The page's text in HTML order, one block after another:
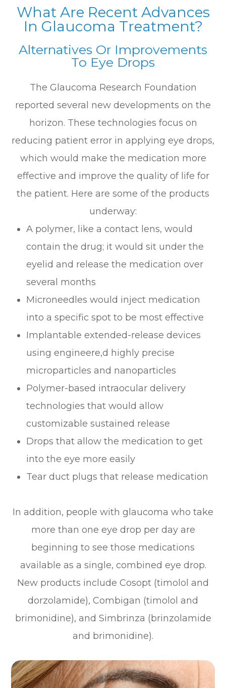
What Are Recent Advances
In Glaucoma Treatment?
Alternatives Or Improvements
To Eye Drops
The Glaucoma Research Foundation
reported several new developments on the
horizon. These technologies focus on
reducing patient error in applying eye drops,
which would make the medication more
effective and improve the quality of life for
the patient. Here are some of the products
underway:
A polymer, like a contact lens, would
contain the drug; it would sit under the
eyelid and release the medication over
several months
Microneedles would inject medication
into a specific spot to be most effective
Implantable extended-release devices
using engineere,d highly precise
microparticles and nanoparticles
Polymer-based intraocular delivery
technologies that would allow
customizable sustained release
Drops that allow the medication to get
into the eye more easily
Tear duct plugs that release medication
In addition, people with glaucoma who take
more than one eye drop per day are
beginning to see those medications
available as a single, combined eye drop.
New products include Cosopt (timolol and
dorzolamide), Combigan (timolol and
brimonidine), and Simbrinza (brinzolamide
and brimonidine).